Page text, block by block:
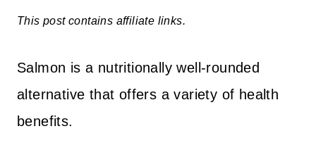
This post contains affiliate links.
Salmon is a nutritionally well-rounded
alternative that offers a variety of health
benefits.